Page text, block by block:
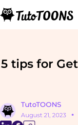
5 tips for
TutoTOONS
August 21, 2023